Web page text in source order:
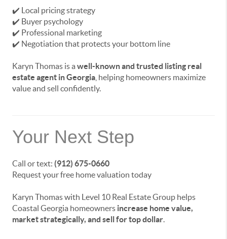
✔️ Local pricing strategy
✔️ Buyer psychology
✔️ Professional marketing
✔️ Negotiation that protects your bottom line
Karyn Thomas is a well-known and trusted listing real
estate agent in Georgia , helping homeowners maximize
value and sell confidently.
Your Next Step
Call or text: (912) 675-0660
Request your free home valuation today
Karyn Thomas with Level 10 Real Estate Group helps
Coastal Georgia homeowners increase home value,
market strategically, and sell for top dollar.